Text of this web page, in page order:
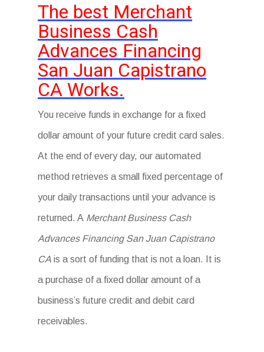
The best Merchant
Business Cash
Advances Financing
San Juan Capistrano
CA Works.
You receive funds in exchange for a fixed
dollar amount of your future credit card sales.
At the end of every day, our automated
method retrieves a small fixed percentage of
your daily transactions until your advance is
returned. A Merchant Business Cash
Advances Financing San Juan Capistrano
CA is a sort of funding that is not a loan. It is
a purchase of a fixed dollar amount of a
business’s future credit and debit card
receivables.